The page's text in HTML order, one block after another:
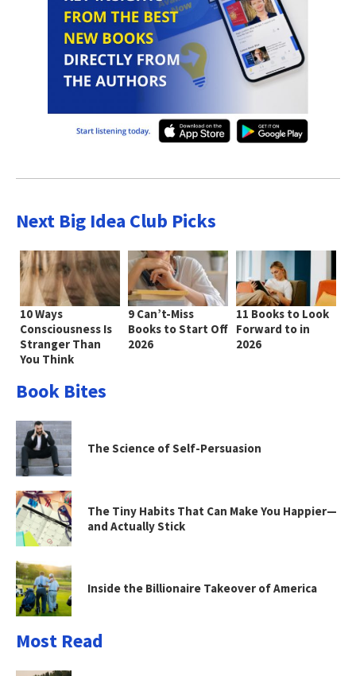
Next Big Idea Club Picks
10 Ways
Consciousness Is
Stranger Than
You Think
9 Can’t-Miss
Books to Start Off
2026
11 Books to Look
Forward to in
2026
Book Bites
The Science of Self-Persuasion
The Tiny Habits That Can Make You Happier—
and Actually Stick
Inside the Billionaire Takeover of America
Most Read